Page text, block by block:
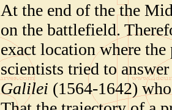
At the end of the the
on the battlefield.
exact location where
scientists tried to
Galilei (1564-1642)